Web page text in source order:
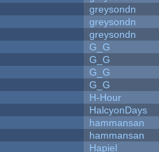
greysondn
greysondn
greysondn
G_G
G_G
G_G
G_G
H-Hour
HalcyonDays
hammansan
hammansan
Hapiel